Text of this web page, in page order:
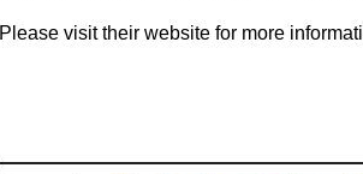
Please visit their website for more